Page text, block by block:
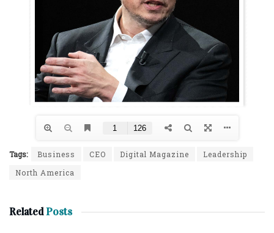
Tags: Business CEO Digital Magazine
Leadership
North America
RelatedPosts